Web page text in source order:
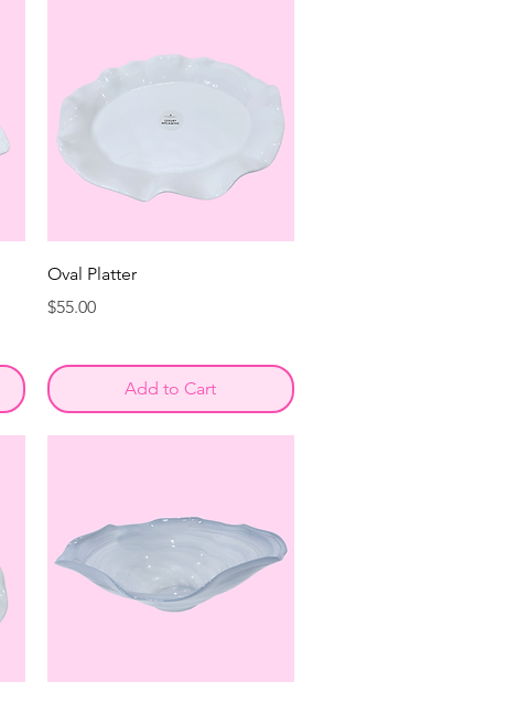
Oval Platter
Price
$55.00
Add to Cart